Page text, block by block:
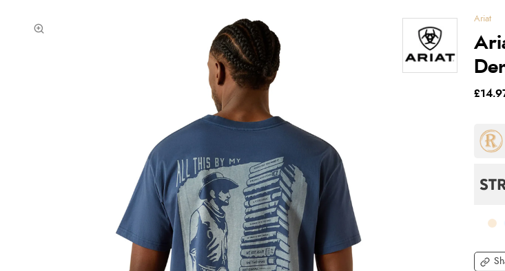
Ariat